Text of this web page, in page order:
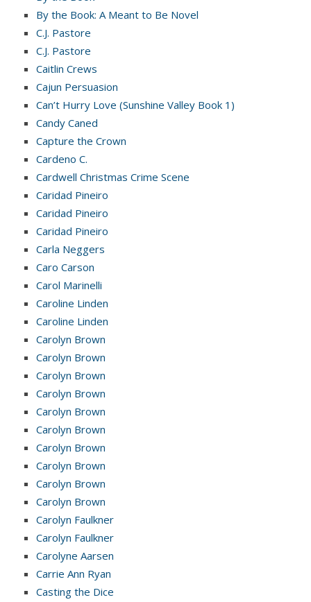
By the Book: A Meant to Be Novel
C.J. Pastore
C.J. Pastore
Caitlin Crews
Cajun Persuasion
Can’t Hurry Love (Sunshine Valley Book 1)
Candy Caned
Capture the Crown
Cardeno C.
Cardwell Christmas Crime Scene
Caridad Pineiro
Caridad Pineiro
Caridad Pineiro
Carla Neggers
Caro Carson
Carol Marinelli
Caroline Linden
Caroline Linden
Carolyn Brown
Carolyn Brown
Carolyn Brown
Carolyn Brown
Carolyn Brown
Carolyn Brown
Carolyn Brown
Carolyn Brown
Carolyn Brown
Carolyn Brown
Carolyn Faulkner
Carolyn Faulkner
Carolyne Aarsen
Carrie Ann Ryan
Casting the Dice